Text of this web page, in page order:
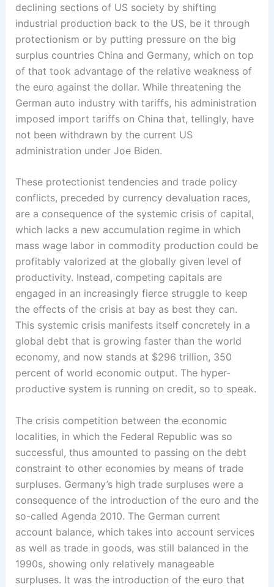
declining sections of US society ­by shifting
industrial production back to the US, be it through
protectionism or by putting pressure on the big
surplus countries China and Germany, which on top
of that took advantage of the relative weakness of
the euro against the dollar. While ­threatening ­the
German auto industry ­with tariffs, his administration
imposed import tariffs on China that, ­tellingly, have
not been withdrawn by ­the current US
administration ­under Joe Biden.
These protectionist tendencies and trade policy
conflicts, ­preceded by currency devaluation races,
are a consequence of the systemic crisis of capital,
which lacks a new accumulation regime in which
mass wage labor in commodity production ­could be
­profitably ­valorized at the globally given level of
productivity. Instead, competing capitals are
engaged in an increasingly fierce struggle to keep
the effects of the crisis at bay as best they can.
This systemic crisis manifests itself concretely in a
global debt that is growing faster than the world
economy, and now stands at $296 trillion, 350
percent of world economic output. The ­hyper-
productive ­system is running on credit, so to speak.
The crisis competition between the economic
localities, in which the Federal Republic was so
successful, thus amounted to ­passing on the debt
constraint to other economies by means of trade
surpluses.­ Germany’s high trade surpluses were a
consequence of the introduction of the euro and the
so-called Agenda 2010. The German current
account balance, which takes into account services
as well as trade in goods, was still balanced in the
1990s, showing only relatively manageable
surpluses. It was the introduction of the euro that